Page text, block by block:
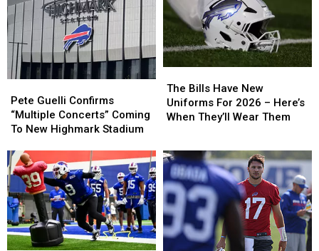
Guelli
Confirms
“Multiple
Coming
To
New
Highmark
Stadium
Pete Guelli Confirms
“Multiple Concerts” Coming
To New Highmark Stadium
Guelli
Confirms
“Multiple
Coming
To
New
Highmark
Stadium
Bills
Have
New
2026
Here’s
When
They’ll
Wear
Them
The Bills Have New
Uniforms For 2026 – Here’s
When They’ll Wear Them
Bills
Have
New
2026
Here’s
When
They’ll
Wear
Them